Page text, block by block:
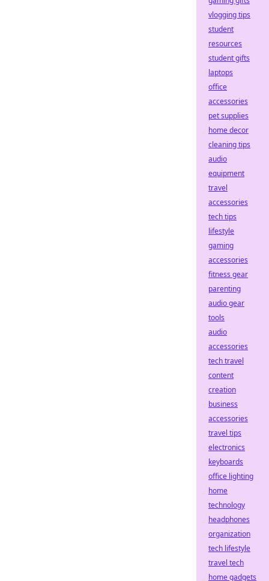
vlogging tips
student
resources
student gifts
laptops
office
accessories
pet supplies
home decor
cleaning tips
audio
equipment
travel
accessories
tech tips
lifestyle
gaming
accessories
fitness gear
parenting
audio gear
tools
audio
accessories
tech travel
content
creation
business
accessories
travel tips
electronics
keyboards
office lighting
home
technology
headphones
organization
tech lifestyle
travel tech
home gadgets